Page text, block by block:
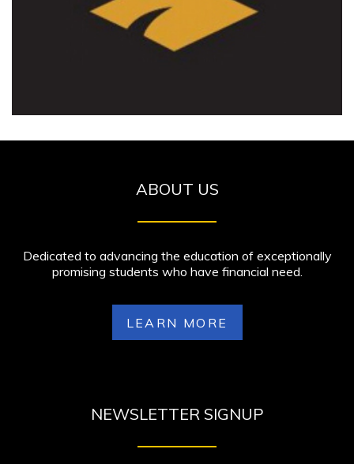
ABOUT US
Dedicated to advancing the education of exceptionally
promising students who have financial need.
LEARN MORE
NEWSLETTER SIGNUP